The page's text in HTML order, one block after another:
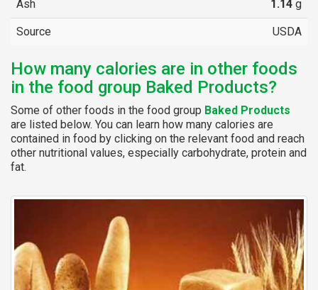
Ash 1.14 g
Source USDA
How many calories are in other foods
in the food group Baked Products?
Some of other foods in the food group Baked Products
are listed below. You can learn how many calories are
contained in food by clicking on the relevant food and reach
other nutritional values, especially carbohydrate, protein and
fat.